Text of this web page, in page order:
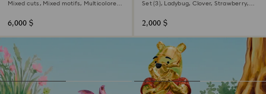
Mixed cuts, Mixed motifs, Multicolored,
6,000 $
Set (3), Ladybug, Clover, Strawberry,
2,000 $